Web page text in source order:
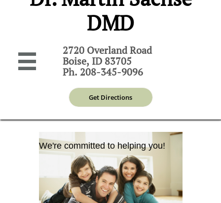
DMD

2720 Overland Road
Boise, ID 83705
Ph. 208-345-9096
Get Directions
We're committed to helping you!